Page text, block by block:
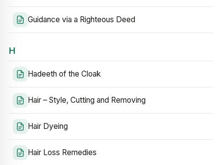
Guidance via a Righteous Deed
H
Hadeeth of the Cloak
Hair – Style, Cutting and Removing
Hair Dyeing
Hair Loss Remedies